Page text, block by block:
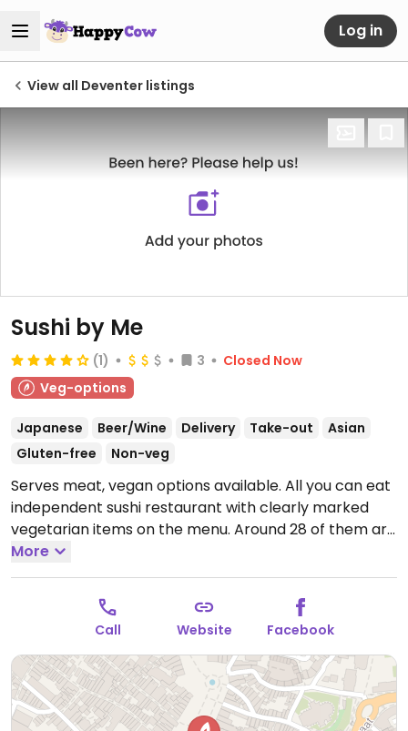
Log in
View all Deventer listings
Sushi by Me
(1) 3
Closed Now
Veg-options
Japanese Beer/Wine Delivery Take-out
Asian
Gluten-free
Non-veg
Serves meat, vegan options available. All you can eat
independent sushi restaurant with clearly marked
vegetarian items on the menu. Around 28 of them are
also vegan including spring rolls, 4 nigiri, 5 rolls and a
poke bowl. Also has vegan ice cream for dessert.
Open Mon-Sun 12:00-22:00.
More
Call Website Facebook